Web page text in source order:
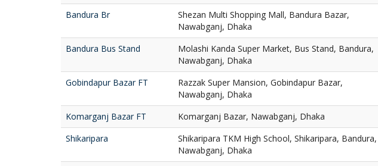
Bandura Br
Shezan Multi Shopping Mall, Bandura Bazar,
Nawabganj, Dhaka
Bandura Bus Stand
Molashi Kanda Super Market, Bus Stand, Bandura,
Nawabganj, Dhaka
Gobindapur Bazar FT
Razzak Super Mansion, Gobindapur Bazar,
Nawabganj, Dhaka
Komarganj Bazar FT Komarganj Bazar, Nawabganj, Dhaka
Shikaripara
Shikaripara TKM High School, Shikaripara, Bandura,
Nawabganj, Dhaka